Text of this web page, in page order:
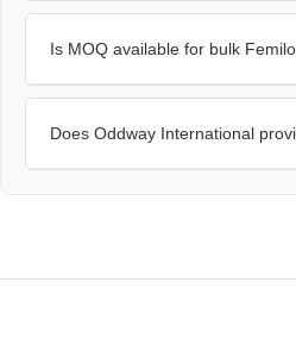
Is MOQ available for bulk
Does Oddway International